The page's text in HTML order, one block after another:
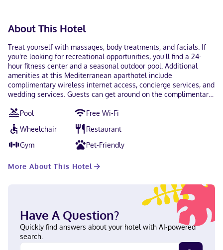
property using the number on the booking confirmation.
A car is not required for transportation to and from this
property. Parking height restrictions apply. Contactless
check-out is available.
About This Hotel
Treat yourself with massages, body treatments, and facials. If
you're looking for recreational opportunities, you'll find a 24-
hour fitness center and a seasonal outdoor pool. Additional
amenities at this Mediterranean aparthotel include
complimentary wireless internet access, concierge services, and
wedding services. Guests can get around on the complimentary
Dragonfly, a restaurant where you can enjoy drinks at the
bar/lounge, take in the garden view, and even dine alfresco. You
can also stay in and take advantage of the room service (during
limited hours). Wrap up your day with a drink at the poolside
bar. Cooked-to-order breakfasts are served on weekdays from
for a fee. The following facilities will be closed during January,
amenities include complimentary wired internet access,
limo/town car service, and a computer station. Event facilities
at this aparthotel consist of a conference center and meeting
rooms. Make yourself at home in one of the 159 individually
furnished guestrooms, featuring minibars and Smart televisions.
Your bed comes with down comforters and Egyptian cotton
sheets. Wired and wireless internet access is complimentary,
Pool
Free Wi-Fi
Wheelchair
Restaurant
Gym
Pet-Friendly
More About This Hotel
Have A Question?
Quickly find answers about your hotel with AI-powered
search.